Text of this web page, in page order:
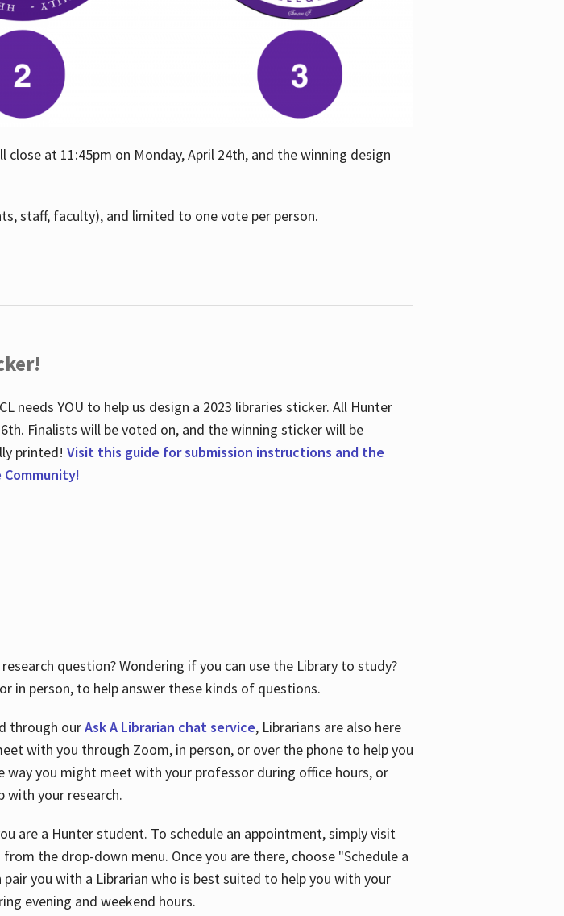
at 11:45pm on Monday, April 24th, and the winning design
staff, faculty), and limited to one vote per person.
needs YOU to help us design a 2023 libraries sticker. All Hunter
th. Finalists will be voted on, and the winning sticker will be
printed! Visit this guide for submission instructions and the
question? Wondering if you can use the Library to study?
in person, to help answer these kinds of questions.
through ourAsk A Librarian chat service, Librarians are also here
with you through Zoom, in person, or over the phone to help you
you might meet with your professor during office hours, or
with your research.
are a Hunter student. To schedule an appointment, simply visit
from the drop-down menu. Once you are there, choose "Schedule a
you with a Librarian who is best suited to help you with your
evening and weekend hours.